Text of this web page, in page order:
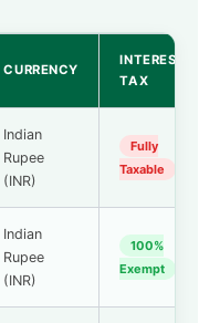
CURRENCY
INTEREST
TAX
Indian
Rupee
(INR)
Fully
Taxable
Indian
Rupee
(INR)
100%
Exempt